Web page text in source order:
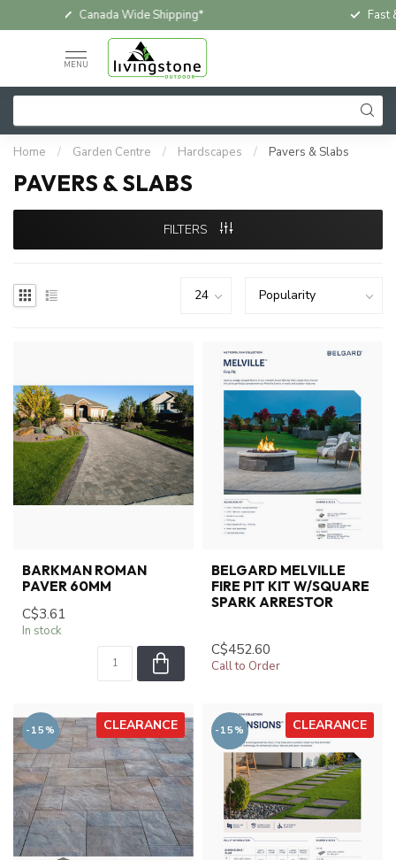
Fast & Free In-Store Pickup
MENU
Home / Garden Centre / Hardscapes / Pavers & Slabs
PAVERS & SLABS
FILTERS
BARKMAN ROMAN
PAVER 60MM
C$3.61
In stock
BELGARD MELVILLE
FIRE PIT KIT W/SQUARE
SPARK ARRESTOR
C$452.60
Call to Order
CLEARANCE
-15% CLEARANCE
-15%